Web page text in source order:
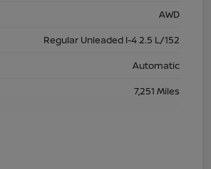
AWD
Regular Unleaded I-4 2.5 L/152
Automatic
7,251 Miles